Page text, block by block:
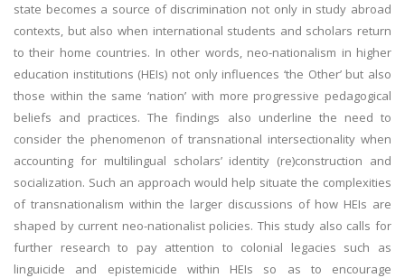
state becomes a source of discrimination not only in study abroad
contexts, but also when international students and scholars return
to their home countries. In other words, neo-nationalism in higher
education institutions (HEIs) not only influences ‘the Other’ but also
those within the same ‘nation’ with more progressive pedagogical
beliefs and practices. The findings also underline the need to
consider the phenomenon of transnational intersectionality when
accounting for multilingual scholars’ identity (re)construction and
socialization. Such an approach would help situate the complexities
of transnationalism within the larger discussions of how HEIs are
shaped by current neo-nationalist policies. This study also calls for
further research to pay attention to colonial legacies such as
linguicide and epistemicide within HEIs so as to encourage